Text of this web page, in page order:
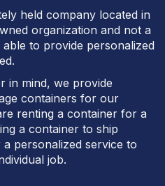
held company located in
organization and not a
to provide personalized
in mind, we provide
containers for our
renting a container for a
a container to ship
personalized service to
job.